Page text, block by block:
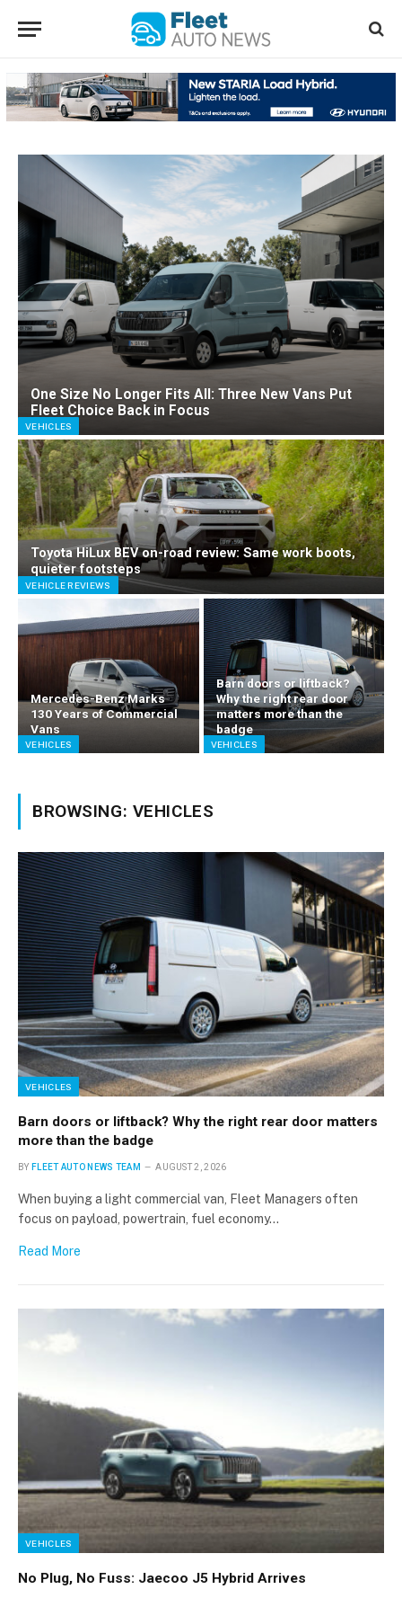
VEHICLES
One Size No Longer Fits All: Three New Vans Put
Fleet Choice Back in Focus
VEHICLE REVIEWS
Toyota HiLux BEV on-road review: Same work boots,
quieter footsteps
VEHICLES
Mercedes-Benz Marks
130 Years of Commercial
Vans
VEHICLES
Barn doors or liftback?
Why the right rear door
matters more than the
badge
BROWSING: VEHICLES
VEHICLES
Barn doors or liftback? Why the right rear door matters
more than the badge
BY FLEET AUTO NEWS TEAM AUGUST 2, 2026
When buying a light commercial van, Fleet Managers often
focus on payload, powertrain, fuel economy…
Read More
VEHICLES
No Plug, No Fuss: Jaecoo J5 Hybrid Arrives